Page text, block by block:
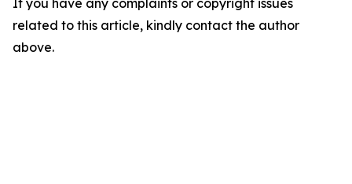
If you have any complaints or copyright issues
related to this article, kindly contact the author
above.